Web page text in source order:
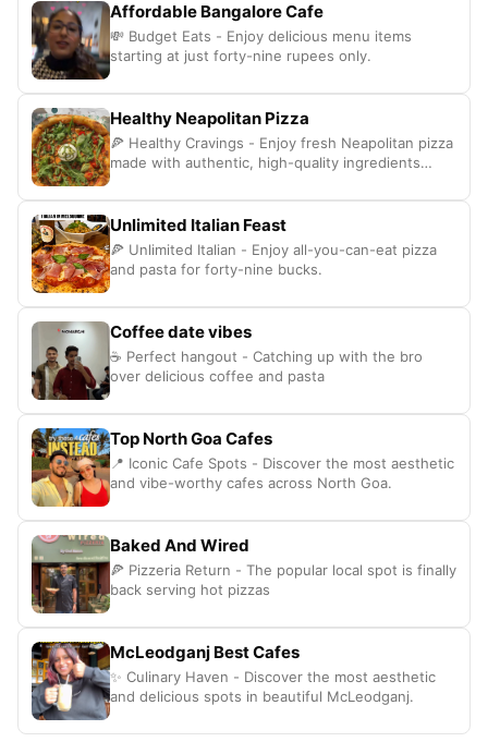
Affordable Bangalore Cafe
💸 Budget Eats - Enjoy delicious menu items
starting at just forty-nine rupees only.
Healthy Neapolitan Pizza
🍕 Healthy Cravings - Enjoy fresh Neapolitan pizza
made with authentic, high-quality ingredients
Unlimited Italian Feast
🍕 Unlimited Italian - Enjoy all-you-can-eat pizza
and pasta for forty-nine bucks.
Coffee date vibes
☕ Perfect hangout - Catching up with the bro
over delicious coffee and pasta
Top North Goa Cafes
📍 Iconic Cafe Spots - Discover the most aesthetic
and vibe-worthy cafes across North Goa.
Baked And Wired
🍕 Pizzeria Return - The popular local spot is finally
back serving hot pizzas
McLeodganj Best Cafes
✨ Culinary Haven - Discover the most aesthetic
and delicious spots in beautiful McLeodganj.